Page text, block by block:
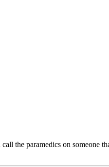
the paramedics on someone